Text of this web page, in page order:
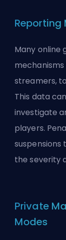
Reporting
Many online
streamers,
This data
investigate
players.
suspensions
the severity
Private
Modes